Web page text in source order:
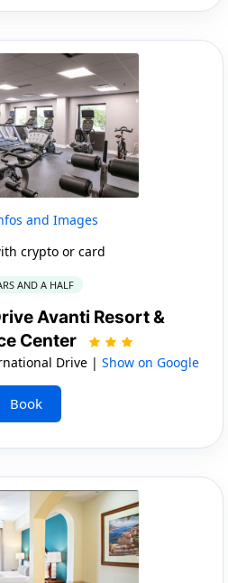
and Images
crypto or card
AND A HALF
Avanti Resort &
Center
Drive | Show on Google
Book